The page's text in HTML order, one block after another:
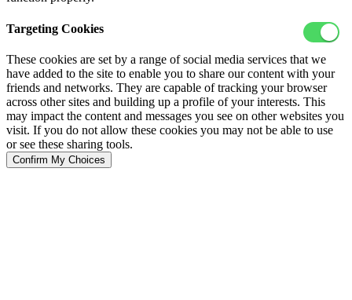
Targeting Cookies
These cookies are set by a range of social media services that we
have added to the site to enable you to share our content with your
friends and networks. They are capable of tracking your browser
across other sites and building up a profile of your interests. This
may impact the content and messages you see on other websites you
visit. If you do not allow these cookies you may not be able to use
or see these sharing tools.
Confirm My Choices